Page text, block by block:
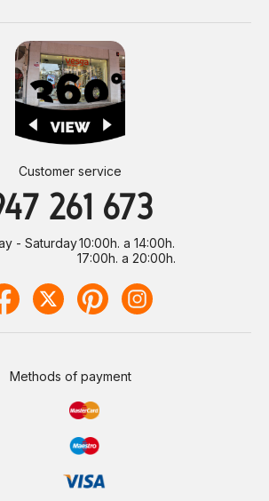
Customer service
261 673
- Saturday10:00h. a 14:00h.
17:00h. a 20:00h.
Methods of payment